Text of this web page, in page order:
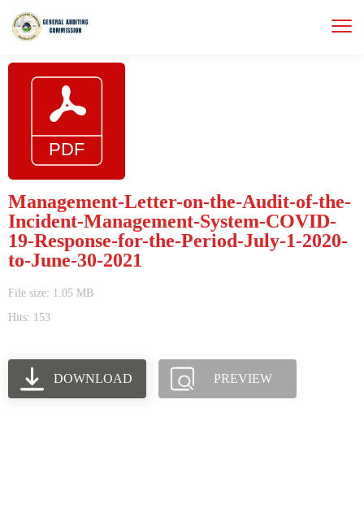
Management-Letter-on-the-Audit-of-the-
Incident-Management-System-COVID-
19-Response-for-the-Period-July-1-2020-
to-June-30-2021
File size: 1.05 MB
Hits: 153
DOWNLOAD PREVIEW